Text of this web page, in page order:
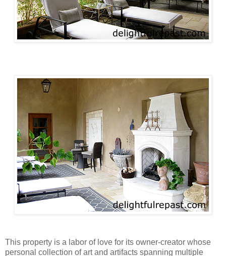
This property is a labor of love for its owner-creator whose
personal collection of art and artifacts spanning multiple